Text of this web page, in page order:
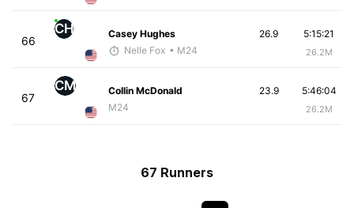
66
CH
Casey Hughes
Nelle Fox • M24
5:15:21
26.2M
26.9
67
CM
Collin McDonald
M24
5:46:04
26.2M
23.9
67 Runners